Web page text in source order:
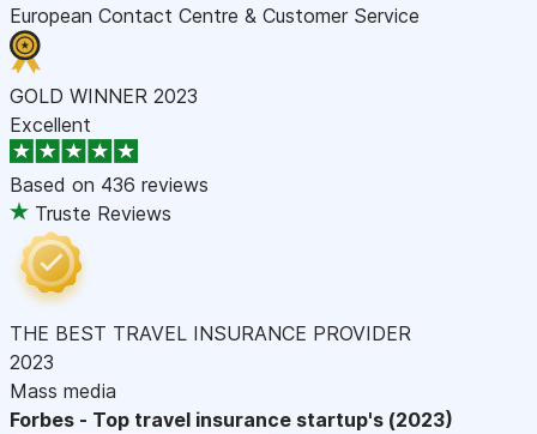
European Contact Centre & Customer Service
GOLD WINNER 2023
Excellent
Based on 436 reviews
Truste Reviews
THE BEST TRAVEL INSURANCE PROVIDER
2023
Mass media
Forbes - Top travel insurance startup's (2023)